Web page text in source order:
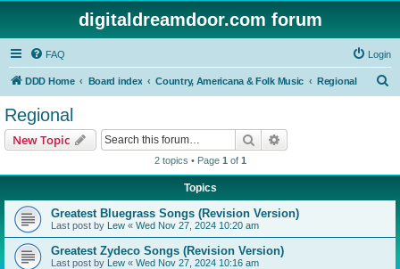
digitaldreamdoor.com forum
FAQ Login
DDD Home Board index Country, Americana & Folk Music Regional
Regional
New Topic Search
2 topics • Page 1 of 1
Topics
Greatest Bluegrass Songs (Revision Version)
Last post by Lew « Wed Nov 27, 2024 10:20 am
Greatest Zydeco Songs (Revision Version)
Last post by Lew « Wed Nov 27, 2024 10:16 am